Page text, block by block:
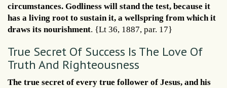
circumstances. Godliness will stand the test, because it
has a living root to sustain it, a wellspring from which it
draws its nourishment. {Lt 36, 1887, par. 17}
True Secret Of Success Is The Love Of
Truth And Righteousness
The true secret of every true follower of Jesus, and his